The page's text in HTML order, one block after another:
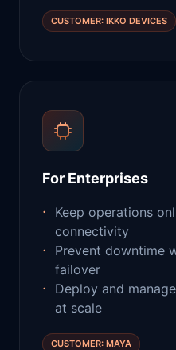
CUSTOMER: IKKO DEVICES
For Enterprises
Keep operations
connectivity
Prevent downtime
failover
Deploy and
at scale
CUSTOMER: MAYA